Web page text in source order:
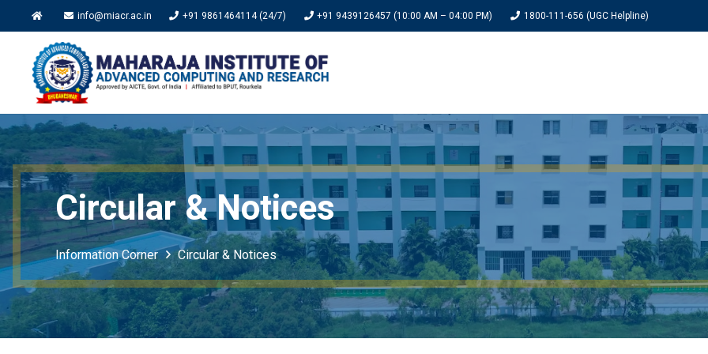
info@miacr.ac.in +91 9861464114 (24/7) +91 9439126457 (10:00 AM – 04:00 PM) 1800-111-656 (UGC Helpline)
Circular & Notices
Information Corner Circular & Notices